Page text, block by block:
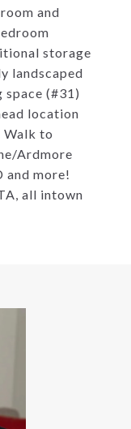
and
storage
landscaped
space (#31)
location
Walk to
Ardmore
and more!
all intown